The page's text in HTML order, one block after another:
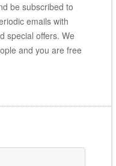
be subscribed to
emails with
special offers. We
and you are free